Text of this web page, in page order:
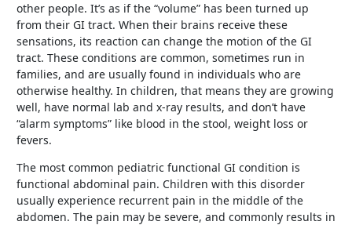
other people. It’s as if the “volume” has been turned up
from their GI tract. When their brains receive these
sensations, its reaction can change the motion of the GI
tract. These conditions are common, sometimes run in
families, and are usually found in individuals who are
otherwise healthy. In children, that means they are growing
well, have normal lab and x-ray results, and don’t have
“alarm symptoms” like blood in the stool, weight loss or
fevers.
The most common pediatric functional GI condition is
functional abdominal pain. Children with this disorder
usually experience recurrent pain in the middle of the
abdomen. The pain may be severe, and commonly results in